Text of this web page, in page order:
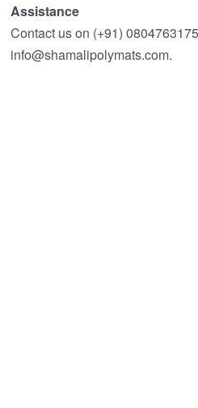
Assistance
Contact us on (+91)
info@shamalipolymats.com.